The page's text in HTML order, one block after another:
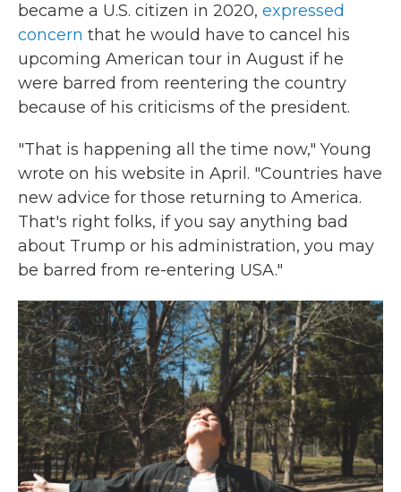
became a U.S. citizen in 2020, expressed
concern that he would have to cancel his
upcoming American tour in August if he
were barred from reentering the country
because of his criticisms of the president.
"That is happening all the time now," Young
wrote on his website in April. "Countries have
new advice for those returning to America.
That's right folks, if you say anything bad
about Trump or his administration, you may
be barred from re-entering USA."